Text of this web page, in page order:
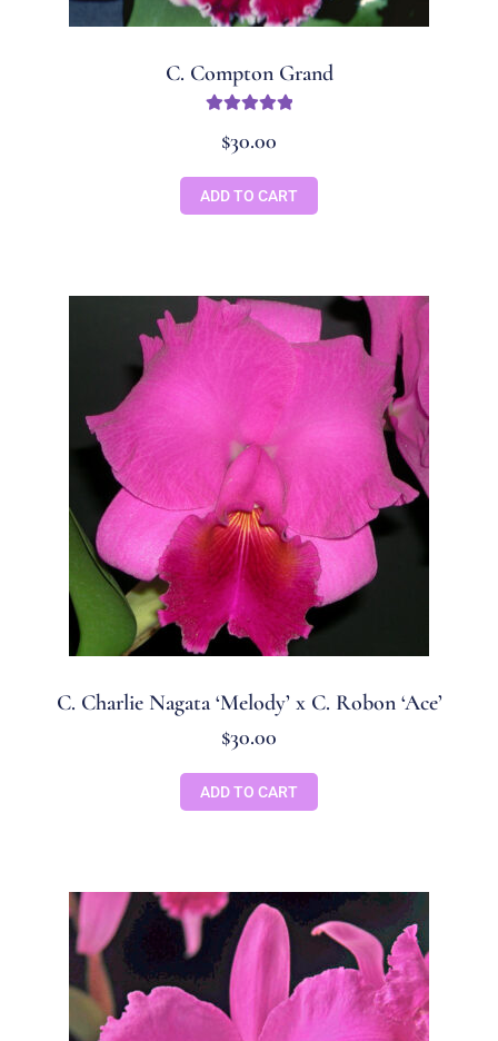
C. Compton Grand
out of 5
$30.00
ADD TO CART
C. Charlie Nagata ‘Melody’ x C. Robon ‘Ace’
$30.00
ADD TO CART